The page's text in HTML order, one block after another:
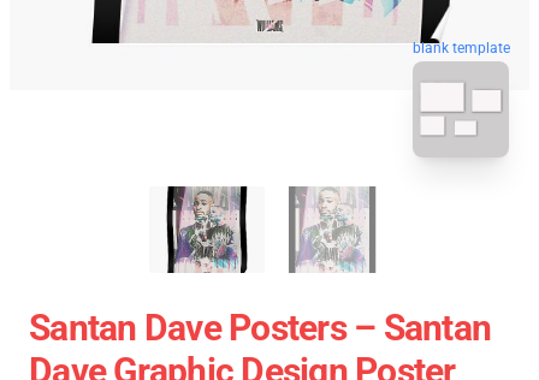
blank template
Santan Dave Posters – Santan
Dave Graphic Design Poster